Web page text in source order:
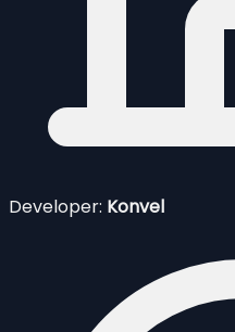
Developer: Konvel